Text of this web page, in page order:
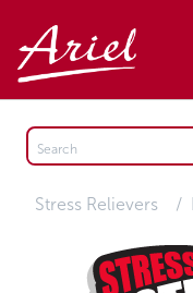
Stress Relievers